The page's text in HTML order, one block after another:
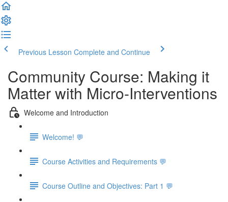
Previous Lesson Complete and Continue
Community Course: Making it
Matter with Micro-Interventions
Welcome and Introduction
Welcome! 💬
Course Activities and Requirements 💬
Course Outline and Objectives: Part 1 💬